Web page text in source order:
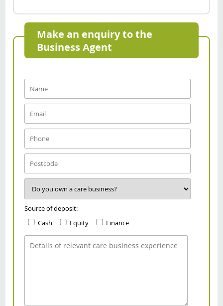
Make an enquiry to the
Business Agent
Source of deposit:
Cash
Equity Finance